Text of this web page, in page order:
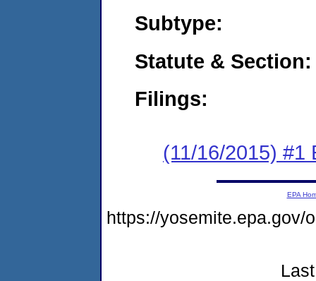
Subtype:
Statute & Section:
Filings:
(11/16/2015) #1
EPA
https://yosemite.epa.gov/